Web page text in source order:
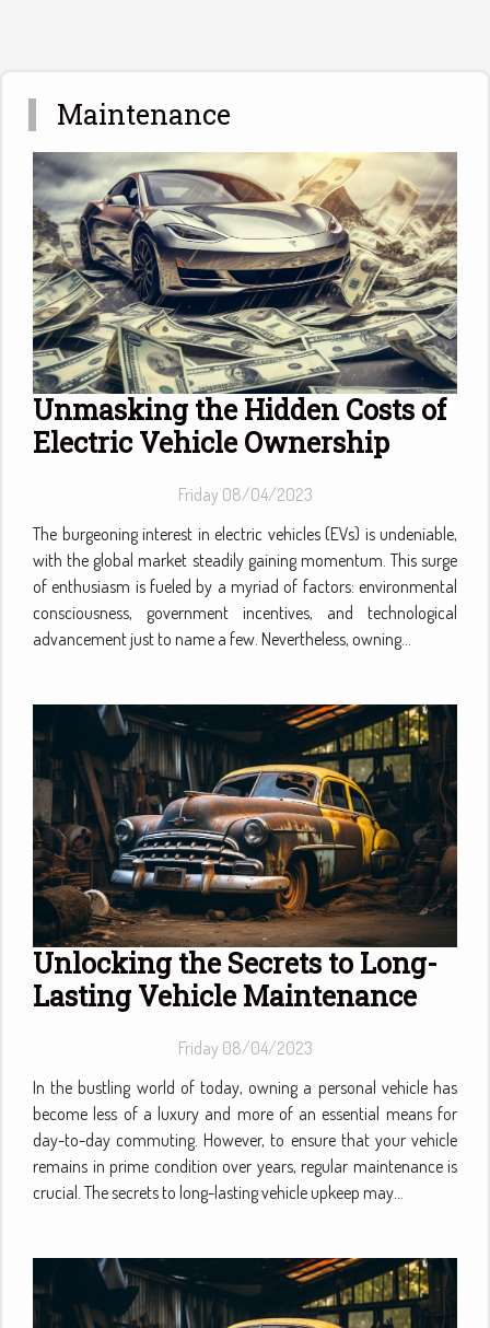
Maintenance
Unmasking the Hidden Costs of
Electric Vehicle Ownership
Friday 08/04/2023
The burgeoning interest in electric vehicles (EVs) is undeniable,
with the global market steadily gaining momentum. This surge
of enthusiasm is fueled by a myriad of factors: environmental
consciousness, government incentives, and technological
advancement just to name a few. Nevertheless, owning...
Unlocking the Secrets to Long-
Lasting Vehicle Maintenance
Friday 08/04/2023
In the bustling world of today, owning a personal vehicle has
become less of a luxury and more of an essential means for
day-to-day commuting. However, to ensure that your vehicle
remains in prime condition over years, regular maintenance is
crucial. The secrets to long-lasting vehicle upkeep may...